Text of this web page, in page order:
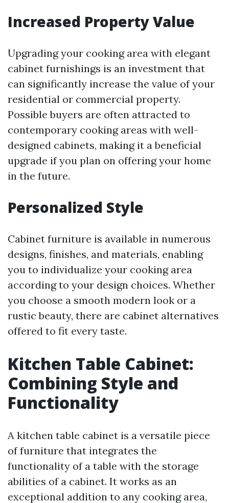
Increased Property Value
Upgrading your cooking area with elegant
cabinet furnishings is an investment that
can significantly increase the value of your
residential or commercial property.
Possible buyers are often attracted to
contemporary cooking areas with well-
designed cabinets, making it a beneficial
upgrade if you plan on offering your home
in the future.
Personalized Style
Cabinet furniture is available in numerous
designs, finishes, and materials, enabling
you to individualize your cooking area
according to your design choices. Whether
you choose a smooth modern look or a
rustic beauty, there are cabinet alternatives
offered to fit every taste.
Kitchen Table Cabinet:
Combining Style and
Functionality
A kitchen table cabinet is a versatile piece
of furniture that integrates the
functionality of a table with the storage
abilities of a cabinet. It works as an
exceptional addition to any cooking area,